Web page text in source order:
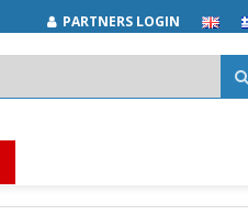
PARTNERS LOGIN